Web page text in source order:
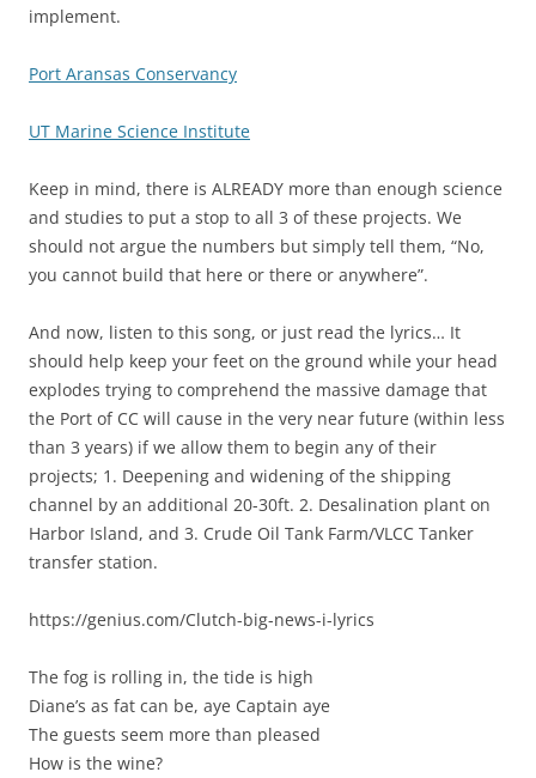
implement.
Port Aransas Conservancy
UT Marine Science Institute
Keep in mind, there is ALREADY more than enough science
and studies to put a stop to all 3 of these projects. We
should not argue the numbers but simply tell them, “No,
you cannot build that here or there or anywhere”.
And now, listen to this song, or just read the lyrics… It
should help keep your feet on the ground while your head
explodes trying to comprehend the massive damage that
the Port of CC will cause in the very near future (within less
than 3 years) if we allow them to begin any of their
projects; 1. Deepening and widening of the shipping
channel by an additional 20-30ft. 2. Desalination plant on
Harbor Island, and 3. Crude Oil Tank Farm/VLCC Tanker
transfer station.
https://genius.com/Clutch-big-news-i-lyrics
The fog is rolling in, the tide is high
Diane’s as fat can be, aye Captain aye
The guests seem more than pleased
How is the wine?